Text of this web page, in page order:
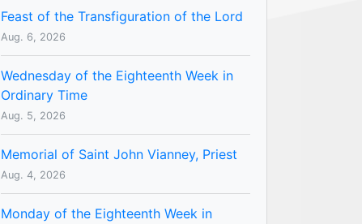
Feast of the Transfiguration of the Lord
Aug. 6, 2026
Wednesday of the Eighteenth Week in
Ordinary Time
Aug. 5, 2026
Memorial of Saint John Vianney, Priest
Aug. 4, 2026
Monday of the Eighteenth Week in